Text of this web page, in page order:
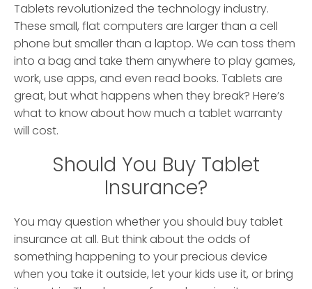
Tablets revolutionized the technology industry.
These small, flat computers are larger than a cell
phone but smaller than a laptop. We can toss them
into a bag and take them anywhere to play games,
work, use apps, and even read books. Tablets are
great, but what happens when they break? Here’s
what to know about how much a tablet warranty
will cost.
Should You Buy Tablet
Insurance?
You may question whether you should buy tablet
insurance at all. But think about the odds of
something happening to your precious device
when you take it outside, let your kids use it, or bring